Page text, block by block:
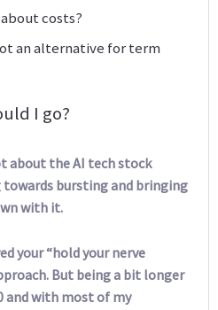
costs?
an alternative for term
I go?
about the AI tech stock
towards bursting and bringing
with it.
your “hold your nerve
But being a bit longer
with most of my